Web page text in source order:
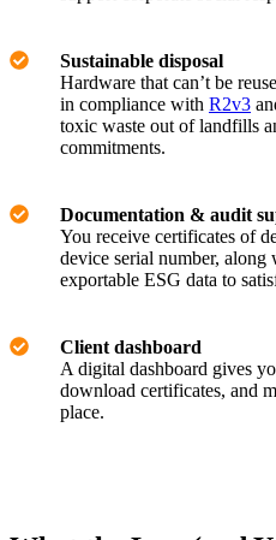
Sustainable disposal
Hardware that can’t be
in compliance with R2v3
toxic waste out of landfills
commitments.
Documentation & audit
You receive certificates of
device serial number, along
exportable ESG data to
Client dashboard
A digital dashboard gives
download certificates, and
place.